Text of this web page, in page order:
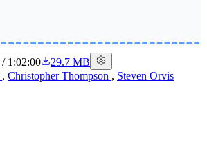
/ 1:02:00
29.7 MB
, Christopher Thompson , Steven Orvis